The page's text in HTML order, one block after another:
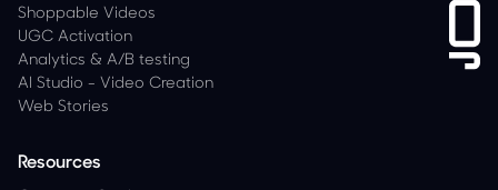
Shoppable Videos
UGC Activation
Analytics & A/B testing
AI Studio - Video Creation
Web Stories
Resources